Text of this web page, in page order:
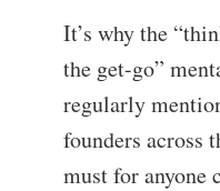
It’s why the
the get-go”
regularly
founders across
must for anyone